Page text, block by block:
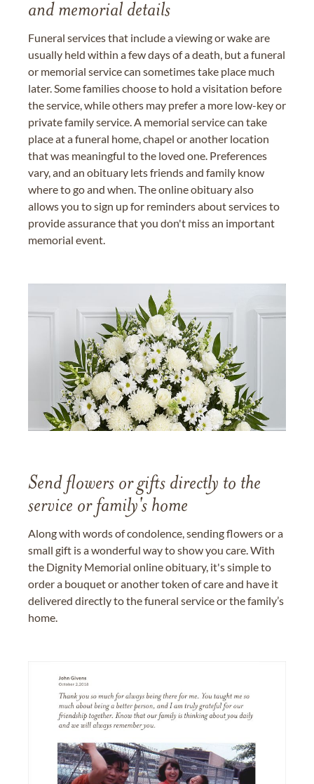
and memorial details
Funeral services that include a viewing or wake are
usually held within a few days of a death, but a funeral
or memorial service can sometimes take place much
later. Some families choose to hold a visitation before
the service, while others may prefer a more low-key or
private family service. A memorial service can take
place at a funeral home, chapel or another location
that was meaningful to the loved one. Preferences
vary, and an obituary lets friends and family know
where to go and when. The online obituary also
allows you to sign up for reminders about services to
provide assurance that you don't miss an important
memorial event.
Send flowers or gifts directly to the
service or family's home
Along with words of condolence, sending flowers or a
small gift is a wonderful way to show you care. With
the Dignity Memorial online obituary, it's simple to
order a bouquet or another token of care and have it
delivered directly to the funeral service or the family’s
home.